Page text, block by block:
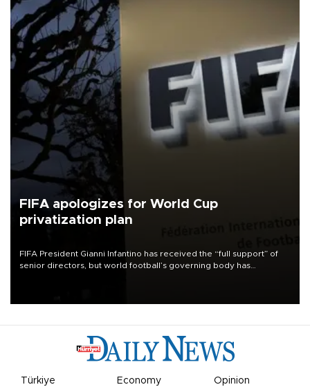
FIFA apologizes for World Cup
privatization plan
FIFA President Gianni Infantino has received the “full support” of
senior directors, but world football’s governing body has
Türkiye Economy Opinion